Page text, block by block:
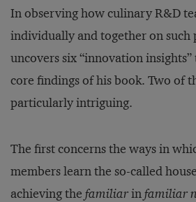
In observing how culinary R&D
individually and together on such
uncovers six “innovation insights”
core findings of his book. Two of
particularly intriguing.
The first concerns the ways in
members learn the so-called
achieving the familiarinfamiliar